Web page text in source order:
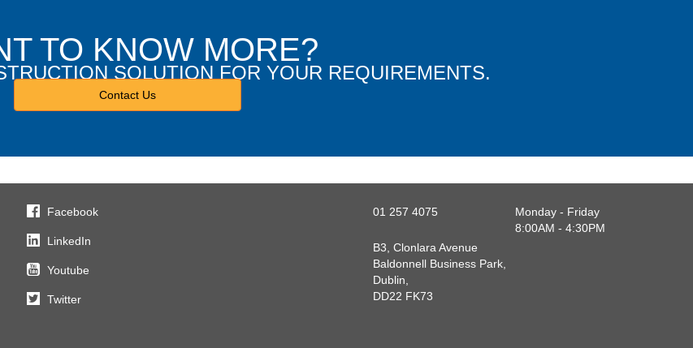
TO KNOW MORE?
SOLUTION FOR YOUR REQUIREMENTS.
Contact Us
Facebook
LinkedIn
Youtube
Twitter
01 257 4075
B3, Clonlara Avenue
Baldonnell Business Park,
Dublin,
DD22 FK73
Monday - Friday
8:00AM - 4:30PM